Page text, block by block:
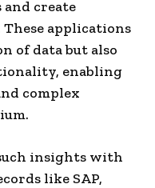
create
applications
of data but also
enabling
complex
insights with
like SAP,